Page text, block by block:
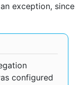
exception, since
configured